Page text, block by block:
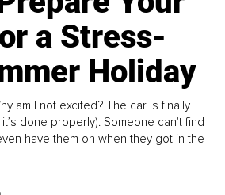
a Stress-
Holiday
am I not excited? The car is finally
done properly). Someone can't find
have them on when they got in the